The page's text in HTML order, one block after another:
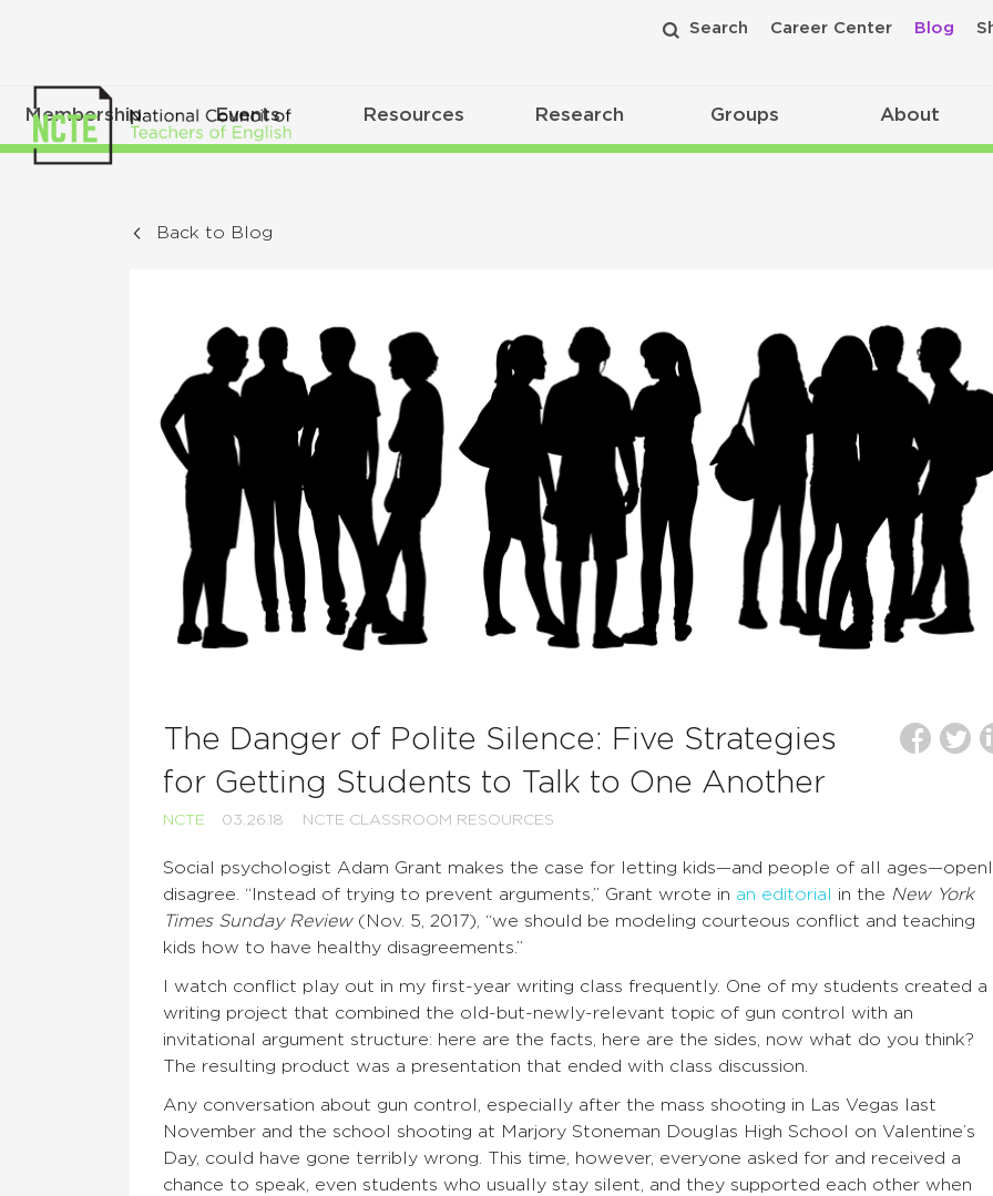
Search Career Center Blog
Membership Events Resources Research Groups About
Back to Blog
The Danger of Polite Silence: Five Strategies
for Getting Students to Talk to One Another
NCTE 03.26.18 NCTE CLASSROOM RESOURCES
Social psychologist Adam Grant makes the case for letting kids—and people of all
disagree. “Instead of trying to prevent arguments,” Grant wrote in an editorial in the New York
Times Sunday Review(Nov. 5, 2017), “we should be modeling courteous conflict and teaching
kids how to have healthy disagreements.”
I watch conflict play out in my first-year writing class frequently. One of my students created a
writing project that combined the old-but-newly-relevant topic of gun control with an
invitational argument structure: here are the facts, here are the sides, now what do you think?
The resulting product was a presentation that ended with class discussion.
Any conversation about gun control, especially after the mass shooting in Las Vegas last
November and the school shooting at Marjory Stoneman Douglas High School on Valentine’s
Day, could have gone terribly wrong. This time, however, everyone asked for and received a
chance to speak, even students who usually stay silent, and they supported each other when